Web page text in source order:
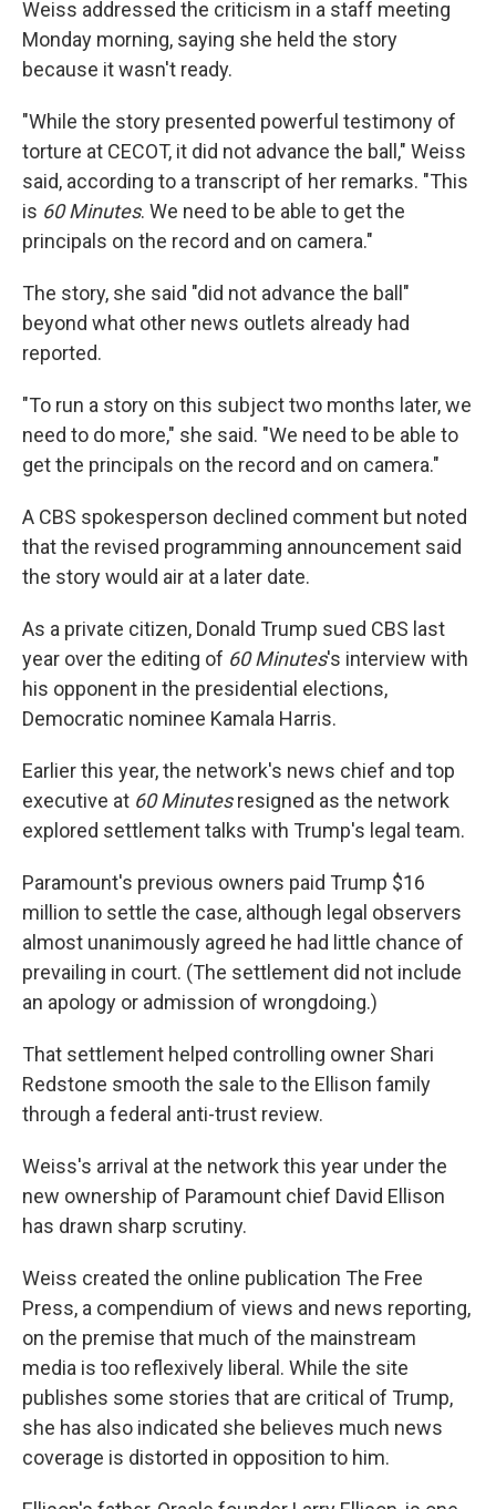
Weiss addressed the criticism in a staff meeting
Monday morning, saying she held the story
because it wasn't ready.
"While the story presented powerful testimony of
torture at CECOT, it did not advance the ball," Weiss
said, according to a transcript of her remarks. "This
is 60 Minutes. We need to be able to get the
principals on the record and on camera."
The story, she said "did not advance the ball"
beyond what other news outlets already had
reported.
"To run a story on this subject two months later, we
need to do more," she said. "We need to be able to
get the principals on the record and on camera."
A CBS spokesperson declined comment but noted
that the revised programming announcement said
the story would air at a later date.
As a private citizen, Donald Trump sued CBS last
year over the editing of 60 Minutes's interview with
his opponent in the presidential elections,
Democratic nominee Kamala Harris.
Earlier this year, the network's news chief and top
executive at 60 Minutesresigned as the network
explored settlement talks with Trump's legal team.
Paramount's previous owners paid Trump $16
million to settle the case, although legal observers
almost unanimously agreed he had little chance of
prevailing in court. (The settlement did not include
an apology or admission of wrongdoing.)
That settlement helped controlling owner Shari
Redstone smooth the sale to the Ellison family
through a federal anti-trust review.
Weiss's arrival at the network this year under the
new ownership of Paramount chief David Ellison
has drawn sharp scrutiny.
Weiss created the online publication The Free
Press, a compendium of views and news reporting,
on the premise that much of the mainstream
media is too reflexively liberal. While the site
publishes some stories that are critical of Trump,
she has also indicated she believes much news
coverage is distorted in opposition to him.